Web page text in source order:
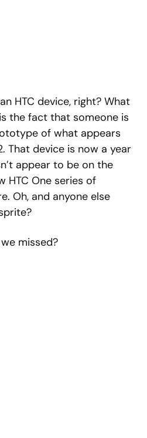
HTC device, right? What
the fact that someone is
of what appears
That device is now a year
appear to be on the
HTC One series of
Oh, and anyone else
missed?